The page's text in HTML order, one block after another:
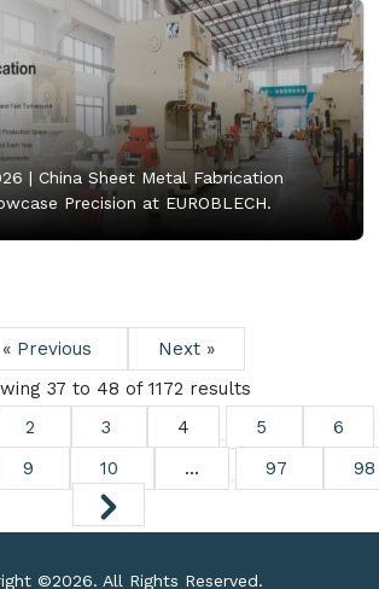
| China Sheet Metal Fabrication
Precision at EUROBLECH.
« Previous
Next »
37 to 48 of 1172 results
2 3 4 5
6
9 10 ... 97 98
©2026. All Rights Reserved.